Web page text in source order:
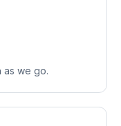
as we go.